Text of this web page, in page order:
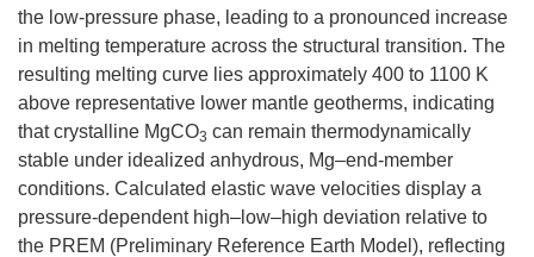
the low-pressure phase, leading to a pronounced increase
in melting temperature across the structural transition. The
resulting melting curve lies approximately 400 to 1100 K
above representative lower mantle geotherms, indicating
that crystalline MgCO3 can remain thermodynamically
stable under idealized anhydrous, Mg–end-member
conditions. Calculated elastic wave velocities display a
pressure-dependent high–low–high deviation relative to
the PREM (Preliminary Reference Earth Model), reflecting